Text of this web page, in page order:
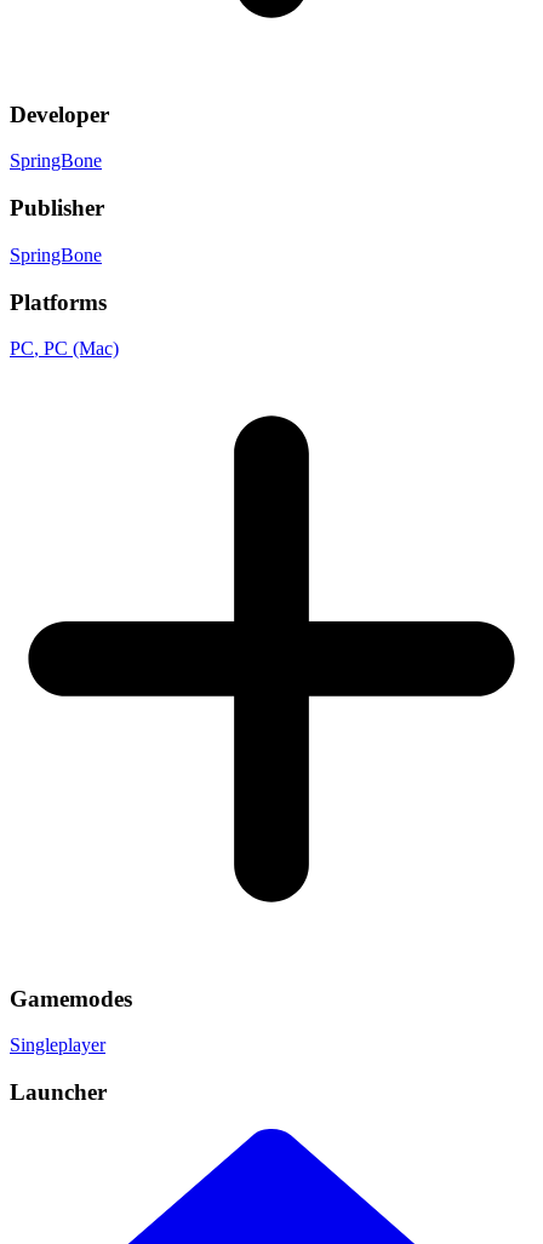
Developer
SpringBone
Publisher
SpringBone
Platforms
PC, PC (Mac)
Gamemodes
Singleplayer
Launcher